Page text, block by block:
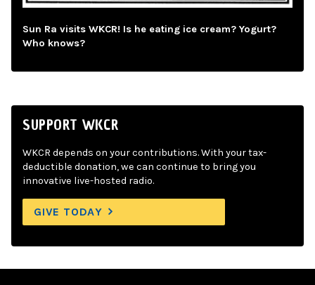
Sun Ra visits WKCR! Is he eating ice cream? Yogurt?
Who knows?
SUPPORT WKCR
WKCR depends on your contributions. With your tax-
deductible donation, we can continue to bring you
innovative live-hosted radio.
GIVE TODAY